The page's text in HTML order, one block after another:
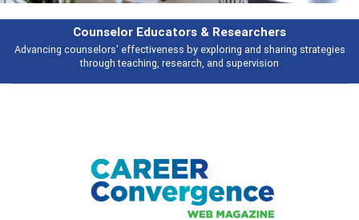
sharing strategies
Features
Broad and deeply applicable career
talking about